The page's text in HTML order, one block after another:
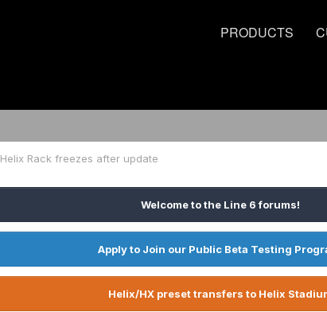
PRODUCTS
Helix Rack freezes after update
Welcome to the Line 6 forums!
Apply to Join our Public Beta Testing
Helix/HX preset transfers to Helix